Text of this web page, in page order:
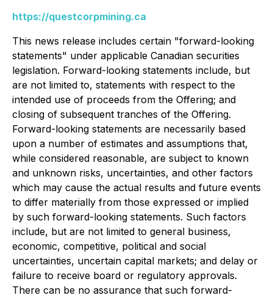
https://questcorpmining.ca
This news release includes certain "forward-looking
statements" under applicable Canadian securities
legislation. Forward-looking statements include, but
are not limited to, statements with respect to the
intended use of proceeds from the Offering; and
closing of subsequent tranches of the Offering.
Forward-looking statements are necessarily based
upon a number of estimates and assumptions that,
while considered reasonable, are subject to known
and unknown risks, uncertainties, and other factors
which may cause the actual results and future events
to differ materially from those expressed or implied
by such forward-looking statements. Such factors
include, but are not limited to general business,
economic, competitive, political and social
uncertainties, uncertain capital markets; and delay or
failure to receive board or regulatory approvals.
There can be no assurance that such forward-